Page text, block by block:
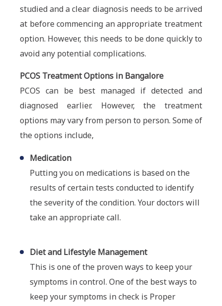
studied and a clear diagnosis needs to be arrived
at before commencing an appropriate treatment
option. However, this needs to be done quickly to
avoid any potential complications.
PCOS Treatment Options in Bangalore
PCOS can be best managed if detected and
diagnosed earlier. However, the treatment
options may vary from person to person. Some of
the options include,
Medication
Putting you on medications is based on the
results of certain tests conducted to identify
the severity of the condition. Your doctors will
take an appropriate call.
Diet and Lifestyle Management
This is one of the proven ways to keep your
symptoms in control. One of the best ways to
keep your symptoms in check is Proper